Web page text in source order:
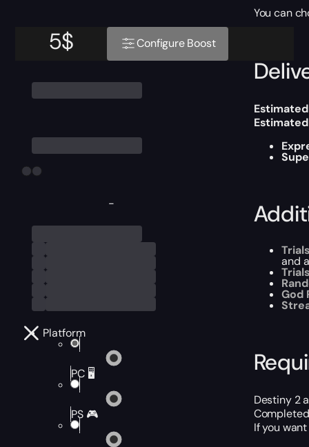
-
Platform
PC 🖥️
PS 🎮
5$ Configure Boost
You can
and
God
Destiny 2
If you